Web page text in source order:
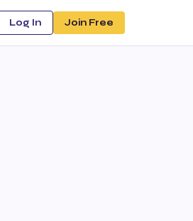
Log In Join Free